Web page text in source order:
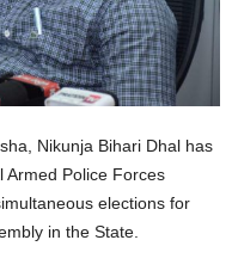
Nikunja Bihari Dhal has
Armed Police Forces
elections for
in the State.